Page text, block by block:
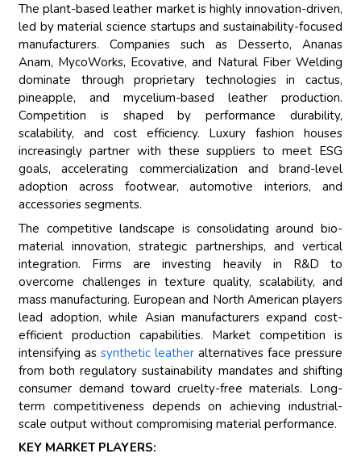
The plant-based leather market is highly innovation-driven,
led by material science startups and sustainability-focused
manufacturers. Companies such as Desserto, Ananas
Anam, MycoWorks, Ecovative, and Natural Fiber Welding
dominate through proprietary technologies in cactus,
pineapple, and mycelium-based leather production.
Competition is shaped by performance durability,
scalability, and cost efficiency. Luxury fashion houses
increasingly partner with these suppliers to meet ESG
goals, accelerating commercialization and brand-level
adoption across footwear, automotive interiors, and
accessories segments.
The competitive landscape is consolidating around bio-
material innovation, strategic partnerships, and vertical
integration. Firms are investing heavily in R&D to
overcome challenges in texture quality, scalability, and
mass manufacturing. European and North American players
lead adoption, while Asian manufacturers expand cost-
efficient production capabilities. Market competition is
intensifying assynthetic leather alternatives face pressure
from both regulatory sustainability mandates and shifting
consumer demand toward cruelty-free materials. Long-
term competitiveness depends on achieving industrial-
scale output without compromising material performance.
KEY MARKET PLAYERS: